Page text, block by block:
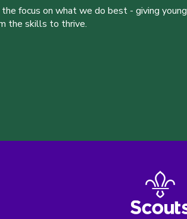
focus on what we do best - giving young
the skills to thrive.